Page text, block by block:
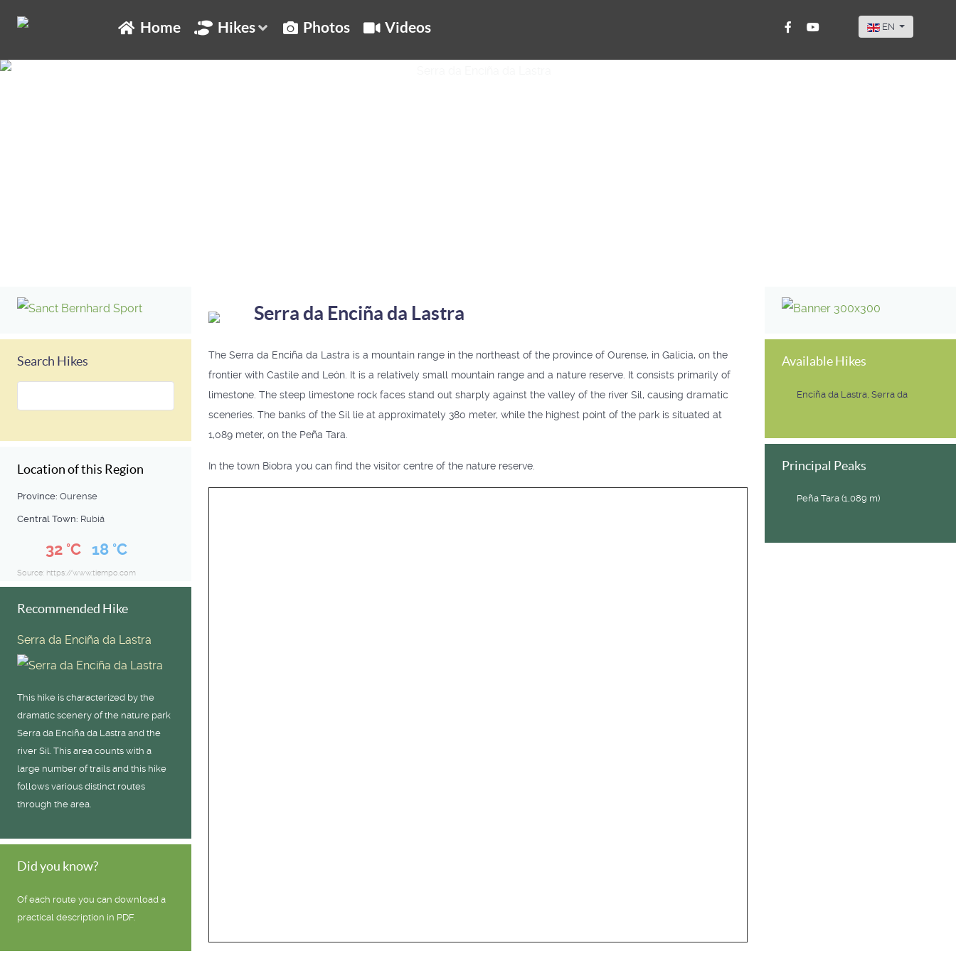
Home Hikes Photos Videos Select your
EN
Search Hikes
Location of this Region
Province: Ourense
Central Town: Rubiá
32 °C 18 °C
Source: https://www.tiempo.com
Recommended Hike
Serra da Enciña da Lastra
This hike is characterized by the
dramatic scenery of the nature park
Serra da Enciña da Lastra and the
river Sil. This area counts with a
large number of trails and this hike
follows various distinct routes
through the area.
Did you know?
Of each route you can download a
practical description in PDF.
Serra da Enciña da Lastra
The Serra da Enciña da Lastra is a mountain range in the northeast of the province of Ourense, in Galicia, on the
frontier with Castile and León. It is a relatively small mountain range and a nature reserve. It consists primarily of
limestone. The steep limestone rock faces stand out sharply against the valley of the river Sil, causing dramatic
sceneries. The banks of the Sil lie at approximately 380 meter, while the highest point of the park is situated at
1,089 meter, on the Peña Tara.
In the town Biobra you can find the visitor centre of the nature reserve.
Available Hikes
Enciña da Lastra, Serra da
Principal Peaks
Peña Tara (1,089 m)